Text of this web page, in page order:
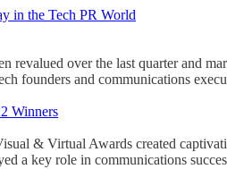
in the Tech PR World
revalued over the last quarter and
founders and communications
Winners
& Virtual Awards created
a key role in communications